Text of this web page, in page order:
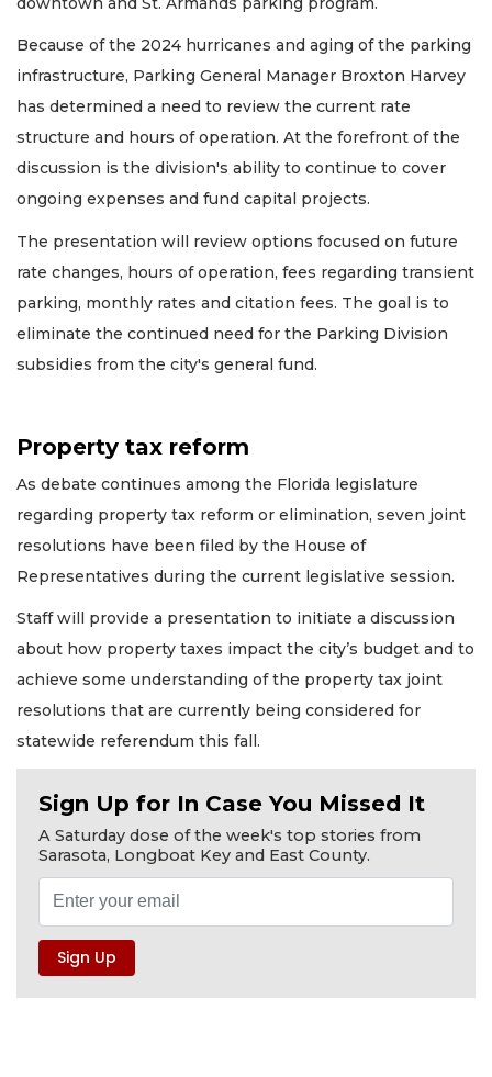
Because of the 2024 hurricanes and aging of the parking
infrastructure, Parking General Manager Broxton Harvey
has determined a need to review the current rate
structure and hours of operation. At the forefront of the
discussion is the division's ability to continue to cover
ongoing expenses and fund capital projects.
The presentation will review options focused on future
rate changes, hours of operation, fees regarding transient
parking, monthly rates and citation fees. The goal is to
eliminate the continued need for the Parking Division
subsidies from the city's general fund.
Property tax reform
As debate continues among the Florida legislature
regarding property tax reform or elimination, seven joint
resolutions have been filed by the House of
Representatives during the current legislative session.
Staff will provide a presentation to initiate a discussion
about how property taxes impact the city’s budget and to
achieve some understanding of the property tax joint
resolutions that are currently being considered for
statewide referendum this fall.
Sign Up for In Case You Missed It
A Saturday dose of the week's top stories from
Sarasota, Longboat Key and East County.